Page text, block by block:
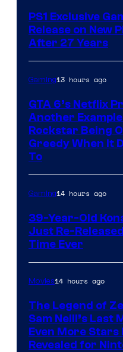
PS1 Exclusive
Release on New
After 27 Years
Gaming13 hours ago
GTA 6’s Netflix
Another
Rockstar Being
Greedy When It
To
Gaming14 hours ago
39-Year-Old
Just Re-
Time Ever
Movies14 hours ago
The Legend of
Sam Neill’s Last
Even More Stars
Revealed for